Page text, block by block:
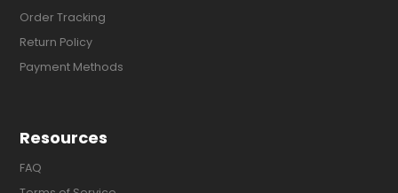
Order Tracking
Return Policy
Payment Methods
Resources
FAQ